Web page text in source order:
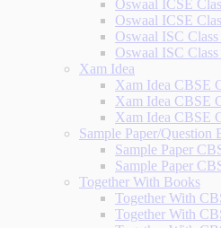
Oswaal ICSE
Oswaal ICSE
Oswaal ISC Class
Oswaal ISC Class
Xam Idea
Xam Idea CBSE
Xam Idea CBSE
Xam Idea CBSE
Sample Paper/Question
Sample Paper
Sample Paper
Together With Books
Together With
Together With